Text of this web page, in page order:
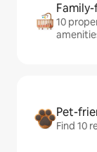
10
Pet-
Find 10